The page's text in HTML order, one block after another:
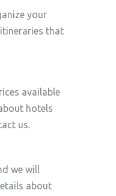
your
that
available
hotels
us.
we will
about